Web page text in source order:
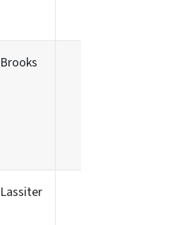
Brooks
Lassiter